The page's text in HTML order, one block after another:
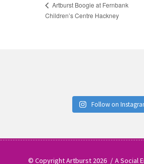
Artburst Boogie at Fernbank
Children’s Centre Hackney
Follow on
© Copyright Artburst 2026 A Social